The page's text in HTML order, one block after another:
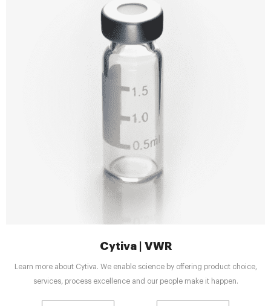
Cytiva | VWR
Learn more about Cytiva. We enable science by offering product choice,
services, process excellence and our people make it happen.